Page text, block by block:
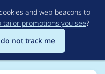
to
main
content
and web beacons to
tailor promotions you see?
not track me